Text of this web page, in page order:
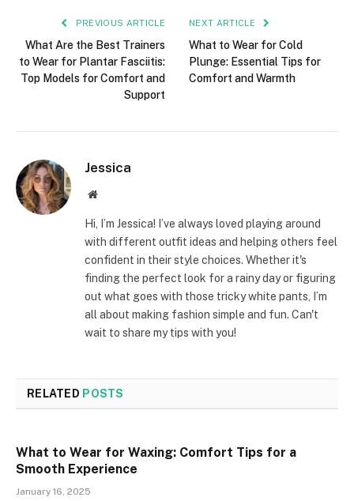
PREVIOUS ARTICLE
What Are the Best Trainers
to Wear for Plantar Fasciitis:
Top Models for Comfort and
Support
NEXT ARTICLE
What to Wear for Cold
Plunge: Essential Tips for
Comfort and Warmth
Jessica
Website
Hi, I’m Jessica! I’ve always loved playing around
with different outfit ideas and helping others feel
confident in their style choices. Whether it's
finding the perfect look for a rainy day or figuring
out what goes with those tricky white pants, I’m
all about making fashion simple and fun. Can't
wait to share my tips with you!
RELATED POSTS
What to Wear for Waxing: Comfort Tips for a
Smooth Experience
January 16, 2025